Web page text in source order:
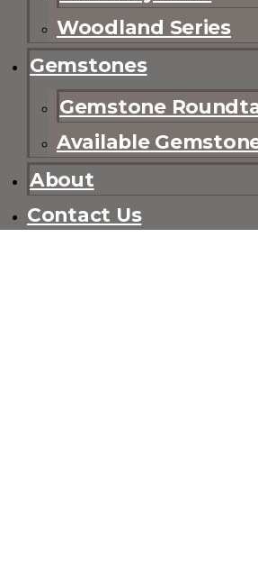
Woodland Series
Gemstones
Gemstone
Available
About
Contact Us